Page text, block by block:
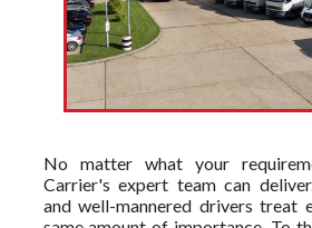
No matter what your
Carrier's expert team can
and well-mannered drivers treat